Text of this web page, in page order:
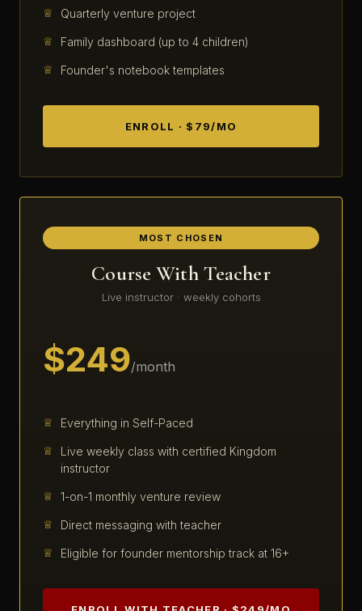
Quarterly venture project
Family dashboard (up to 4 children)
Founder's notebook templates
ENROLL · $79/MO
MOST CHOSEN
Course With Teacher
Live instructor · weekly cohorts
$249/month
Everything in Self-Paced
Live weekly class with certified Kingdom
instructor
1-on-1 monthly venture review
Direct messaging with teacher
Eligible for founder mentorship track at 16+